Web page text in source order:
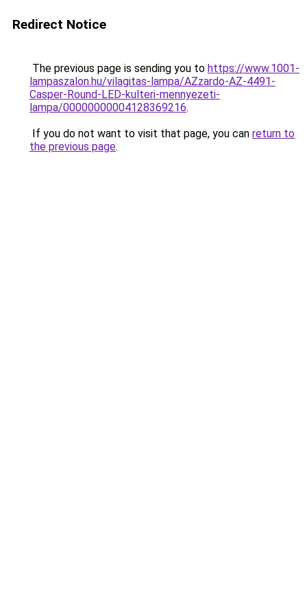
Redirect Notice
The previous page is sending you to https://www.1001-
lampaszalon.hu/vilagitas-lampa/AZzardo-AZ-4491-
Casper-Round-LED-kulteri-mennyezeti-
lampa/00000000004128369216.
If you do not want to visit that page, you can return to
the previous page.